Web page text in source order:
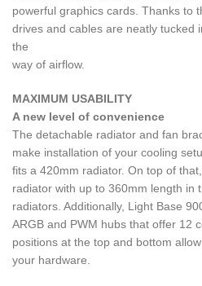
powerful graphics cards. Thanks to
drives and cables are neatly tucked
the
way of airflow.
MAXIMUM USABILITY
A new level of convenience
The detachable radiator and fan
make installation of your cooling
fits a 420mm radiator. On top of
radiator with up to 360mm length in
radiators. Additionally, Light Base
ARGB and PWM hubs that offer 12
positions at the top and bottom
your hardware.